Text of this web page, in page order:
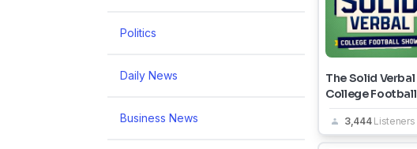
Politics
Daily News
Business News
The Solid Verbal
College Football
3,444 Listeners